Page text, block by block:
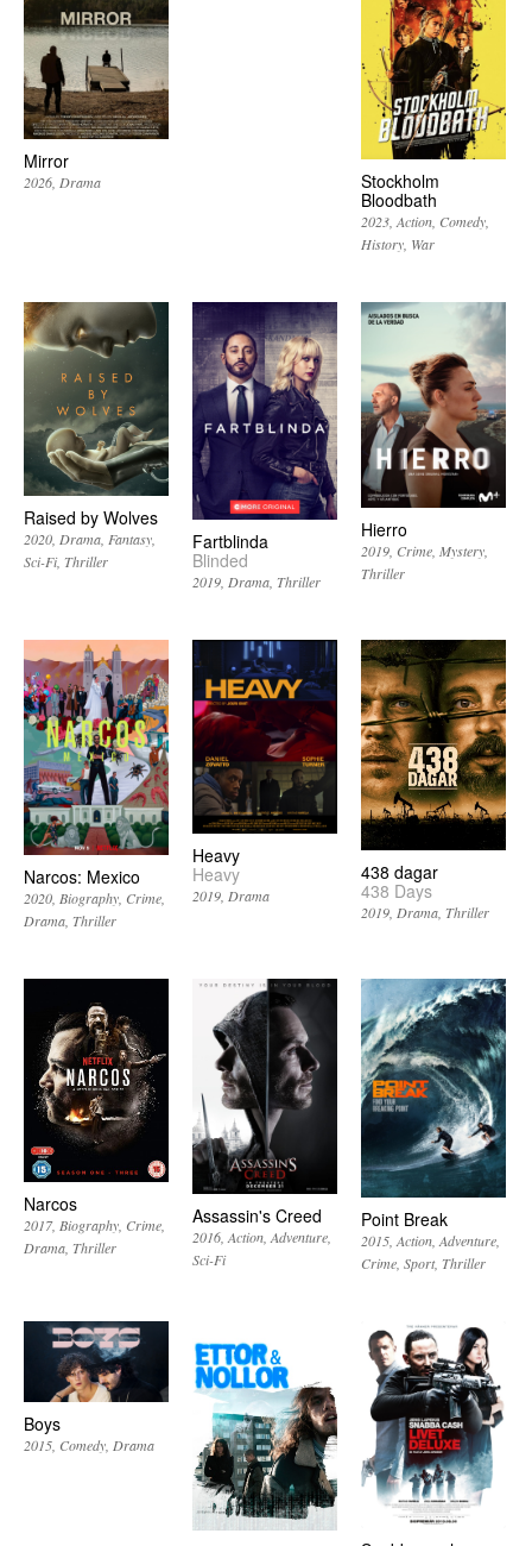
Mirror
2026 Drama
Stockholm
Bloodbath
2023 Action Comedy
History War
Raised by Wolves
2020 Drama Fantasy
Sci-Fi Thriller
Fartblinda
Blinded
2019 Drama Thriller
Hierro
2019 Crime Mystery
Thriller
Narcos: Mexico
2020 Biography Crime
Drama Thriller
Heavy
Heavy
2019 Drama
438 dagar
438 Days
2019 Drama Thriller
Narcos
2017 Biography Crime
Drama Thriller
Assassin's Creed
2016 Action Adventure
Sci-Fi
Point Break
2015 Action Adventure
Crime Sport Thriller
Boys
2015 Comedy Drama